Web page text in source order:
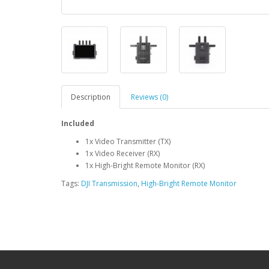
Description Reviews (0)
Included
1x Video Transmitter (TX)
1x Video Receiver (RX)
1x High-Bright Remote Monitor (RX)
Tags: DJI Transmission, High-Bright Remote Monitor